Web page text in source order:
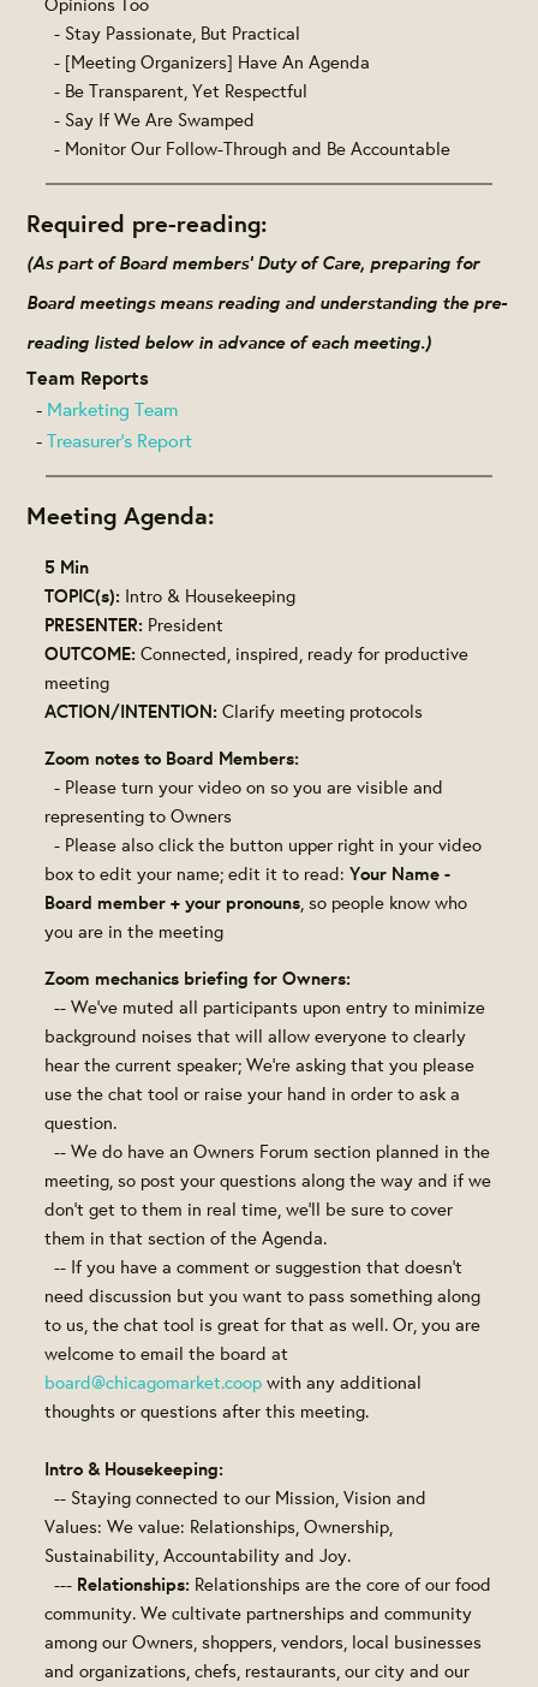
- Stay Passionate, But Practical
- [Meeting Organizers] Have An Agenda
- Be Transparent, Yet Respectful
- Say If We Are Swamped
- Monitor Our Follow-Through and Be Accountable
Required pre-reading:
(As part of Board members' Duty of Care, preparing for
Board meetings means reading and understanding the pre-
reading listed below in advance of each meeting.)
Team Reports
- Marketing Team
-Treasurer's Report
Meeting Agenda:
5 Min
TOPIC(s): Intro & Housekeeping
PRESENTER: President
OUTCOME: Connected, inspired, ready for productive
meeting
ACTION/INTENTION: Clarify meeting protocols
Zoom notes to Board Members:
- Please turn your video on so you are visible and
representing to Owners
- Please also click the button upper right in your video
box to edit your name; edit it to read:Your Name -
Board member + your pronouns, so people know who
you are in the meeting
Zoom mechanics briefing for Owners:
-- We've muted all participants upon entry to minimize
background noises that will allow everyone to clearly
hear the current speaker; We're asking that you please
use the chat tool or raise your hand in order to ask a
question.
-- We do have an Owners Forum section planned in the
meeting, so post your questions along the way and if we
don't get to them in real time, we'll be sure to cover
them in that section of the Agenda.
-- If you have a comment or suggestion that doesn't
need discussion but you want to pass something along
to us, the chat tool is great for that as well. Or, you are
welcome to email the board at
board@chicagomarket.coop with any additional
thoughts or questions after this meeting.
Intro & Housekeeping:
-- Staying connected to our Mission, Vision and
Values: We value: Relationships, Ownership,
Sustainability, Accountability and Joy.
--- Relationships: Relationships are the core of our food
community. We cultivate partnerships and community
among our Owners, shoppers, vendors, local businesses
and organizations, chefs, restaurants, our city and our